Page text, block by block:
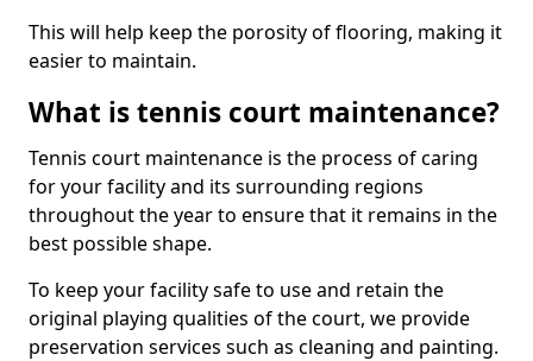
This will help keep the porosity of flooring, making it
easier to maintain.
What is tennis court maintenance?
Tennis court maintenance is the process of caring
for your facility and its surrounding regions
throughout the year to ensure that it remains in the
best possible shape.
To keep your facility safe to use and retain the
original playing qualities of the court, we provide
preservation services such as cleaning and painting.